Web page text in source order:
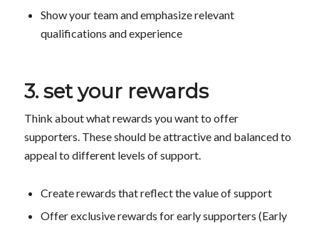
Show your team and emphasize relevant
qualifications and experience
3. set your rewards
Think about what rewards you want to offer
supporters. These should be attractive and balanced to
appeal to different levels of support.
Create rewards that reflect the value of support
Offer exclusive rewards for early supporters (Early